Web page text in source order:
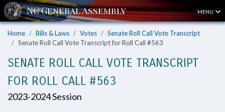
MENU
Home Bills & Laws Votes
Senate Roll Call Vote Transcript
Senate Roll Call Vote Transcript for Roll Call #563
SENATE ROLL CALL VOTE TRANSCRIPT
FOR ROLL CALL #563
2023-2024 Session